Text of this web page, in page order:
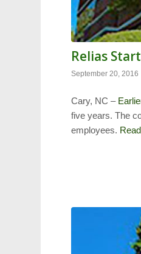
Relias
September 20, 2016
Cary, NC –
five years. The
employees.